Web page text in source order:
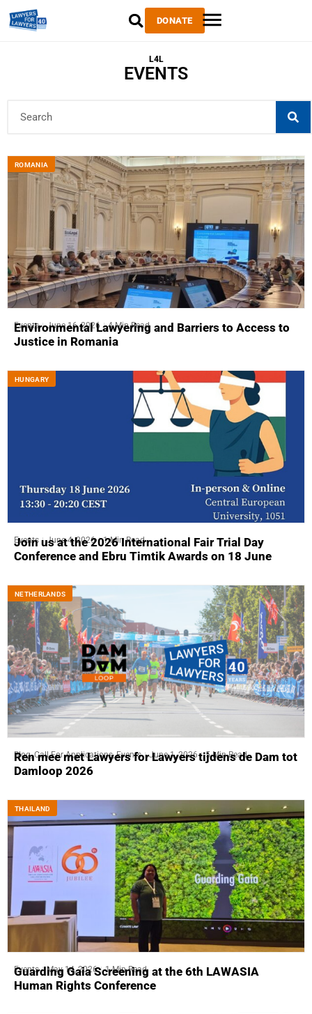
DONATE
L4L
EVENTS
ROMANIA
Events June 16, 2026 4 Min Read
Environmental Lawyering and Barriers to Access to
Justice in Romania
HUNGARY
Events June 4, 2026 1 Min Read
Join us at the 2026 International Fair Trial Day
Conference and Ebru Timtik Awards on 18 June
NETHERLANDS
Blog,Call For Applications,Events June 1, 2026 5 Min Read
Ren mee met Lawyers for Lawyers tijdens de Dam tot
Damloop 2026
THAILAND
Events May 14, 2026 1 Min Read
Guarding Gaia Screening at the 6th LAWASIA
Human Rights Conference